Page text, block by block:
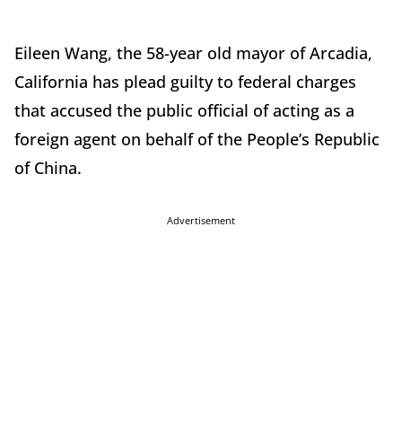
Eileen Wang, the 58-year old mayor of Arcadia,
California has plead guilty to federal charges
that accused the public official of acting as a
foreign agent on behalf of the People’s Republic
of China.
Advertisement